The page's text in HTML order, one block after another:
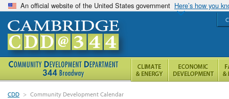
An official website of the United States government Here’s how you
CDD > Community Development Calendar